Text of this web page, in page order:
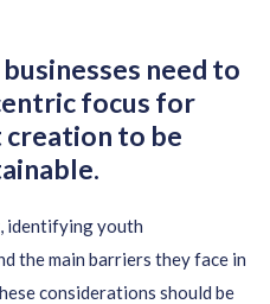
usinesses need to
focus for
to be
identifying youth
the main barriers they face in
considerations should be